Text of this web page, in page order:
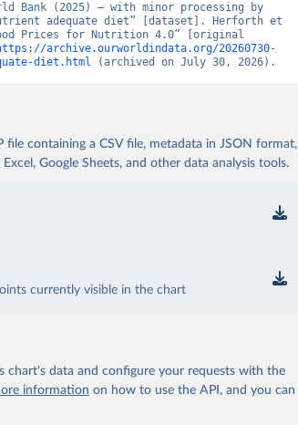
Bank (2025) – with minor processing by
adequate diet” [dataset]. Herforth et
Prices for Nutrition 4.0” [original
archive.ourworldindata.org/20260730-
diet.html (archived on July 30, 2026).
containing a CSV file, metadata in JSON format,
Google Sheets, and other data analysis tools.
currently visible in the chart
chart's data and configure your requests with the
information on how to use the API, and you can